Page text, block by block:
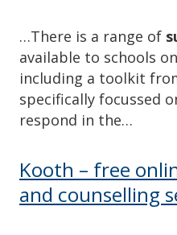
…There is a range of
available to schools
including a toolkit
specifically focussed
respond in the…
Kooth – free
and counselling